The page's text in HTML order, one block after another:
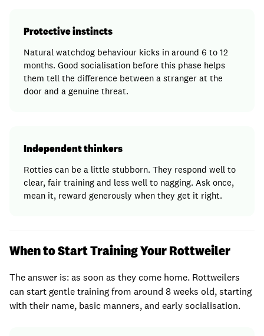
Protective instincts
Natural watchdog behaviour kicks in around 6 to 12
months. Good socialisation before this phase helps
them tell the difference between a stranger at the
door and a genuine threat.
Independent thinkers
Rotties can be a little stubborn. They respond well to
clear, fair training and less well to nagging. Ask once,
mean it, reward generously when they get it right.
When to Start Training Your Rottweiler
The answer is: as soon as they come home. Rottweilers
can start gentle training from around 8 weeks old, starting
with their name, basic manners, and early socialisation.